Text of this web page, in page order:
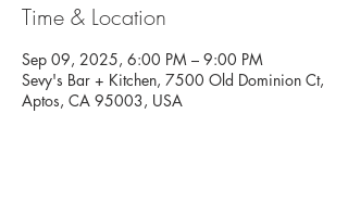
Time & Location
Sep 09, 2025, 6:00 PM – 9:00 PM
Sevy's Bar + Kitchen, 7500 Old Dominion Ct,
Aptos, CA 95003, USA